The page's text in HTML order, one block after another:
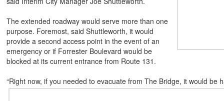
The extended roadway would serve more than one
purpose. Foremost, said Shuttleworth, it would
provide a second access point in the event of an
emergency or if Forrester Boulevard would be
blocked at its current entrance from Route 131.
“Right now, if you needed to evacuate from The Bridge, it would